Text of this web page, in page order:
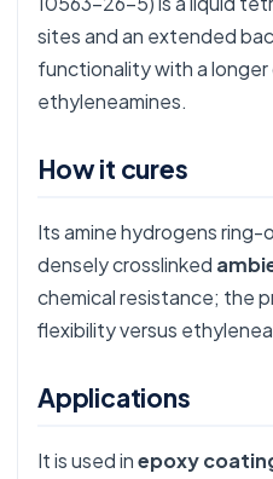
sites and an extended
functionality with a longer
ethyleneamines.
How it cures
Its amine hydrogens
densely crosslinked
chemical resistance; the
flexibility versus
Applications
It is used inepoxy